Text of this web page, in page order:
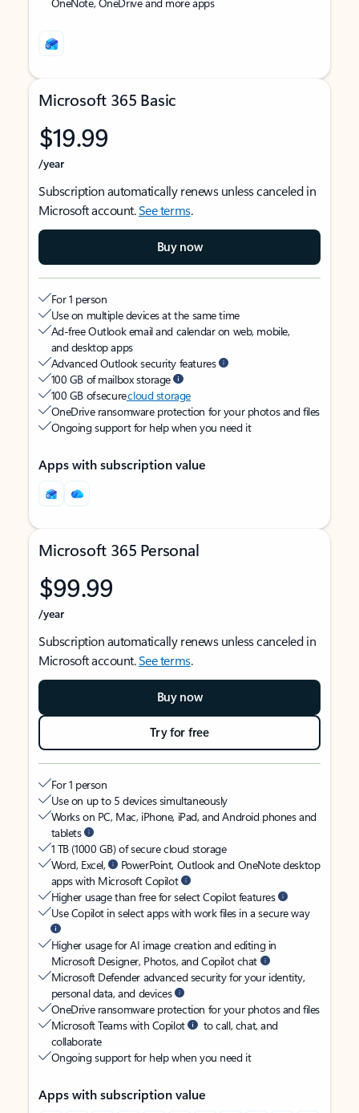
Microsoft 365 Basic
$19.99
/year
Subscription automatically renews unless canceled in
Microsoft account.See terms.
Buy now
For 1 person
Use on multiple devices at the same time
Ad-free Outlook email and calendar on web, mobile,
and desktop apps
Advanced Outlook security features
100 GB of mailbox storage
100 GB of securecloud storage
OneDrive ransomware protection for your photos and files
Ongoing support for help when you need it
Apps with subscription value
Microsoft 365 Personal
$99.99
/year
Subscription automatically renews unless canceled in
Microsoft account.See terms.
Buy now
Try for free
For 1 person
Use on up to 5 devices simultaneously
Works on PC, Mac, iPhone, iPad, and Android phones and
tablets
1 TB (1000 GB) of secure cloud storage
Word, Excel,
PowerPoint, Outlook and OneNote desktop
apps with Microsoft Copilot
Higher usage than free for select Copilot features
Use Copilot in select apps with work files in a secure way
Higher usage for AI image creation and editing in
Microsoft Designer, Photos, and Copilot chat
Microsoft Defender advanced security for your identity,
personal data, and devices
OneDrive ransomware protection for your photos and files
Microsoft Teams with Copilot
to call, chat, and
collaborate
Ongoing support for help when you need it
Apps with subscription value